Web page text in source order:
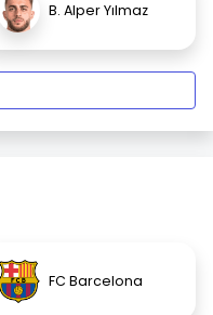
B. Alper Yılmaz
FC Barcelona